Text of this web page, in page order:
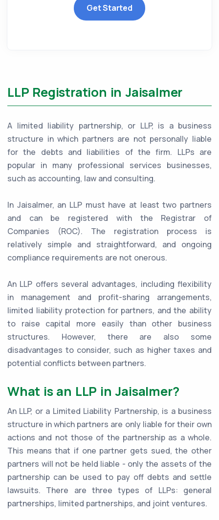
Get Started
LLP Registration in Jaisalmer
A limited liability partnership, or LLP, is a business
structure in which partners are not personally liable
for the debts and liabilities of the firm. LLPs are
popular in many professional services businesses,
such as accounting, law and consulting.
In Jaisalmer, an LLP must have at least two partners
and can be registered with the Registrar of
Companies (ROC). The registration process is
relatively simple and straightforward, and ongoing
compliance requirements are not onerous.
An LLP offers several advantages, including flexibility
in management and profit-sharing arrangements,
limited liability protection for partners, and the ability
to raise capital more easily than other business
structures. However, there are also some
disadvantages to consider, such as higher taxes and
potential conflicts between partners.
What is an LLP in Jaisalmer?
An LLP, or a Limited Liability Partnership, is a business
structure in which partners are only liable for their own
actions and not those of the partnership as a whole.
This means that if one partner gets sued, the other
partners will not be held liable - only the assets of the
partnership can be used to pay off debts and settle
lawsuits. There are three types of LLPs: general
partnerships, limited partnerships, and joint ventures.